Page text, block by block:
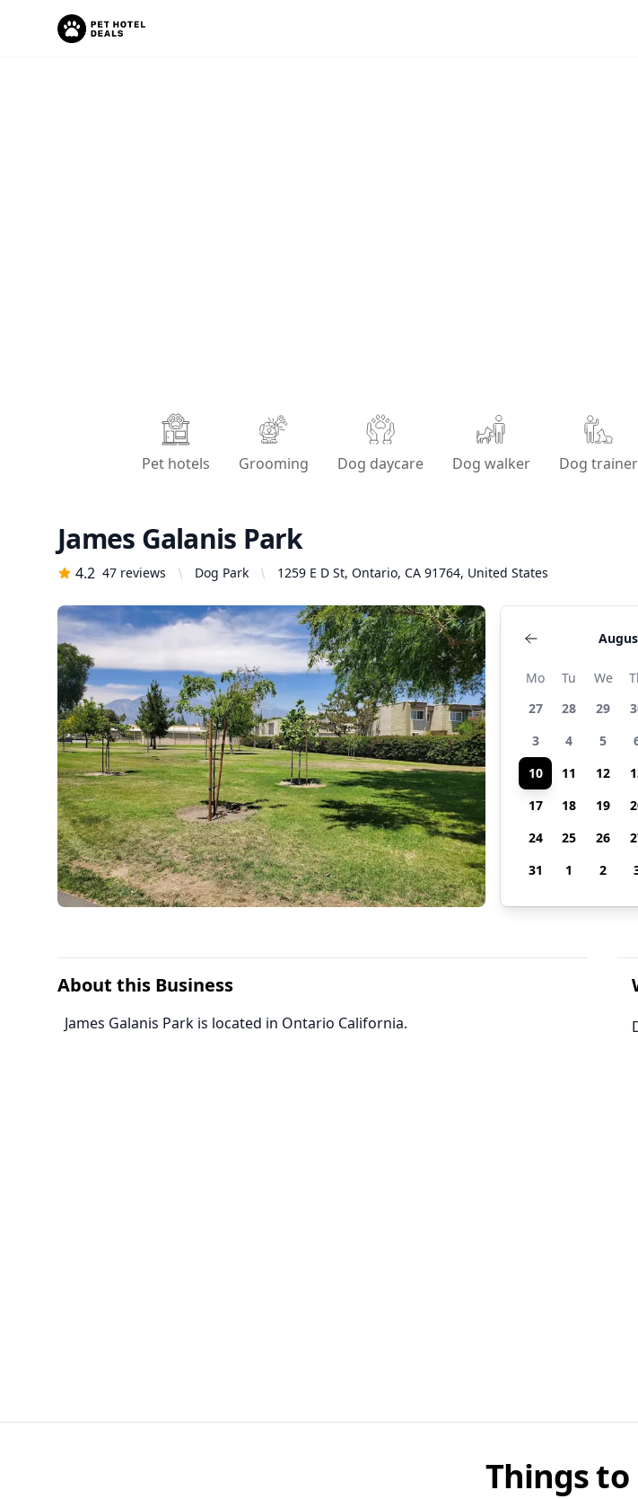
Pet hotels Grooming Dog daycare Dog walker Dog trainer
James Galanis Park
4.2 47 reviews Dog Park 1259 E D St, Ontario, CA 91764, United States
Mo Tu We
27
28 29
3
4 5
10
11 12
17
18 19
24
25 26
31
1 2
About this Business
James Galanis Park is located in Ontario California.
Things